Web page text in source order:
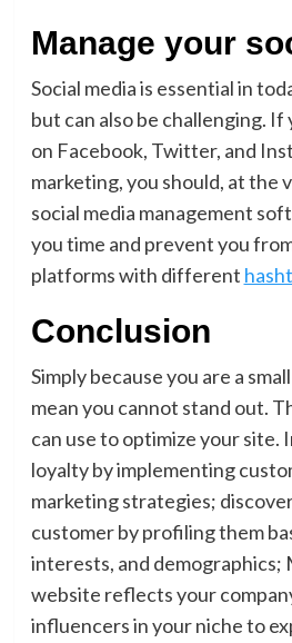
Manage your
Social media is essential in
but can also be challenging.
on Facebook, Twitter, and
marketing, you should, at the
social media management
you time and prevent you
platforms with different
Conclusion
Simply because you are a
mean you cannot stand out.
can use to optimize your site.
loyalty by implementing
marketing strategies;
customer by profiling them
interests, and demographics;
website reflects your
influencers in your niche to